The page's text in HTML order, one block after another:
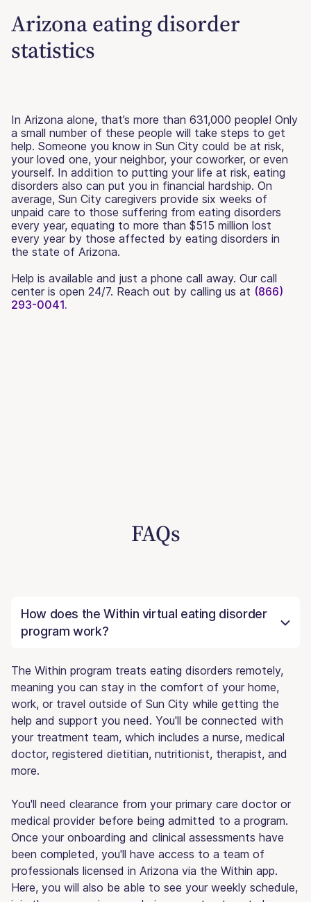
Arizona eating disorder
statistics
In Arizona alone, that’s more than 631,000 people! Only
a small number of these people will take steps to get
help. Someone you know in Sun City could be at risk,
your loved one, your neighbor, your coworker, or even
yourself. In addition to putting your life at risk, eating
disorders also can put you in financial hardship. On
average, Sun City caregivers provide six weeks of
unpaid care to those suffering from eating disorders
every year, equating to more than $515 million lost
every year by those affected by eating disorders in
the state of Arizona.
Help is available and just a phone call away. Our call
center is open 24/7. Reach out by calling us at (866)
293-0041.
FAQs
How does the Within virtual eating disorder
program work?
The Within program treats eating disorders remotely,
meaning you can stay in the comfort of your home,
work, or travel outside of Sun City while getting the
help and support you need. You'll be connected with
your treatment team, which includes a nurse, medical
doctor, registered dietitian, nutritionist, therapist, and
more.
You'll need clearance from your primary care doctor or
medical provider before being admitted to a program.
Once your onboarding and clinical assessments have
been completed, you'll have access to a team of
professionals licensed in Arizona via the Within app.
Here, you will also be able to see your weekly schedule,